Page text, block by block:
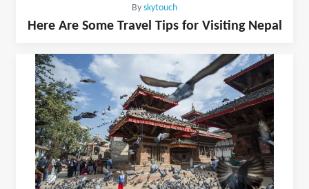
By skytouch
Here Are Some Travel Tips for Visiting Nepal